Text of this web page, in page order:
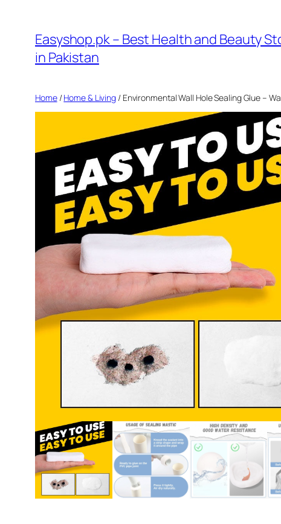
content
Easyshop.pk – Best Health and Beauty
in Pakistan
Home/Home & Living / Environmental Wall Hole Sealing Glue –